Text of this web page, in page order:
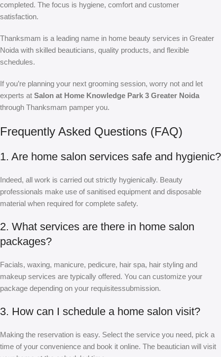
completed. The focus is hygiene, comfort and customer
satisfaction.
Thanksmam is a leading name in home beauty services in Greater
Noida with skilled beauticians, quality products, and flexible
schedules.
If you’re planning your next grooming session, worry not and let
experts at Salon at Home Knowledge Park 3 Greater Noida
through Thanksmam pamper you.
Frequently Asked Questions (FAQ)
1. Are home salon services safe and hygienic?
Indeed, all work is carried out strictly hygienically. Beauty
professionals make use of sanitised equipment and disposable
material when required for complete safety.
2. What services are there in home salon
packages?
Facials, waxing, manicure, pedicure, hair spa, hair styling and
makeup services are typically offered. You can customize your
package depending on your requisitessubmission.
3. How can I schedule a home salon visit?
Making the reservation is easy. Select the service you need, pick a
time of your convenience and book it online. The beautician will visit